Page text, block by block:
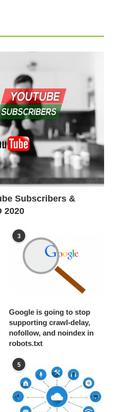
Subscribers &
2020
3
Google is going to stop
supporting crawl-delay,
nofollow, and noindex in
robots.txt
5